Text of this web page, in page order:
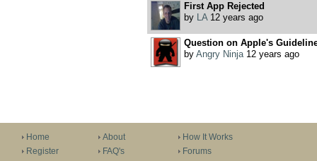
First App Rejected
by LA12 years ago
Question on Apple's
by Angry Ninja12 years ago
Home
Register
About
FAQ's
How It Works
Forums